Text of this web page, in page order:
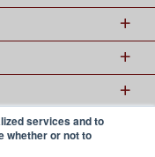
services and to
whether or not to